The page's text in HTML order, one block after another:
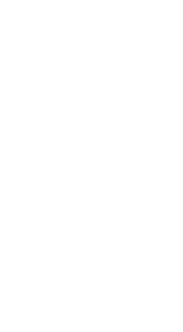
potential
product safety
involves
of impurities,
use.
or purification
Gas